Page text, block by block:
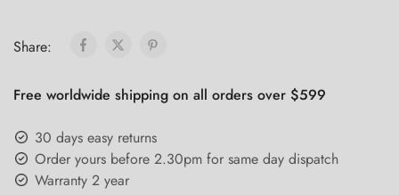
Share:
Free worldwide shipping on all orders over $599
30 days easy returns
Order yours before 2.30pm for same day dispatch
Warranty 2 year